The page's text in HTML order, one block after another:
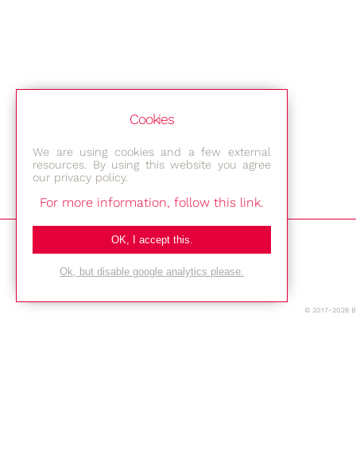
Bestec GmbH
12489 Berlin
© 2017-2026
Cookies
We are using cookies and a few external
resources. By using this website you agree
our privacy policy.
For more information, follow this link.
OK, I accept this.
Ok, but disable google analytics please.